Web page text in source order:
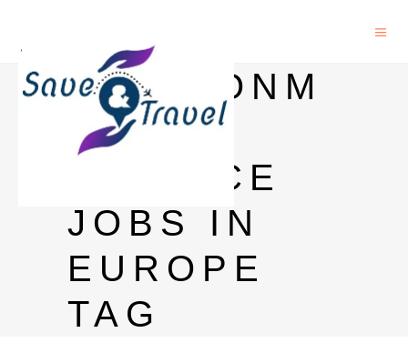
ENVIRONM
ENTAL
SCIENCE
JOBS IN
EUROPE
TAG